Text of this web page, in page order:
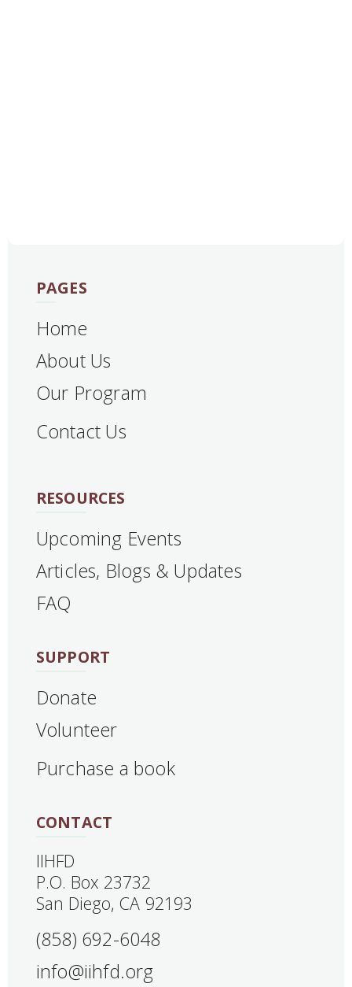
PAGES
Home
About Us
Our Program
Contact Us
RESOURCES
Upcoming Events
Articles, Blogs & Updates
FAQ
SUPPORT
Donate
Volunteer
Purchase a book
CONTACT
IIHFD
‍P.O. Box 23732
San Diego, CA 92193
(858) 692-6048
info@iihfd.org